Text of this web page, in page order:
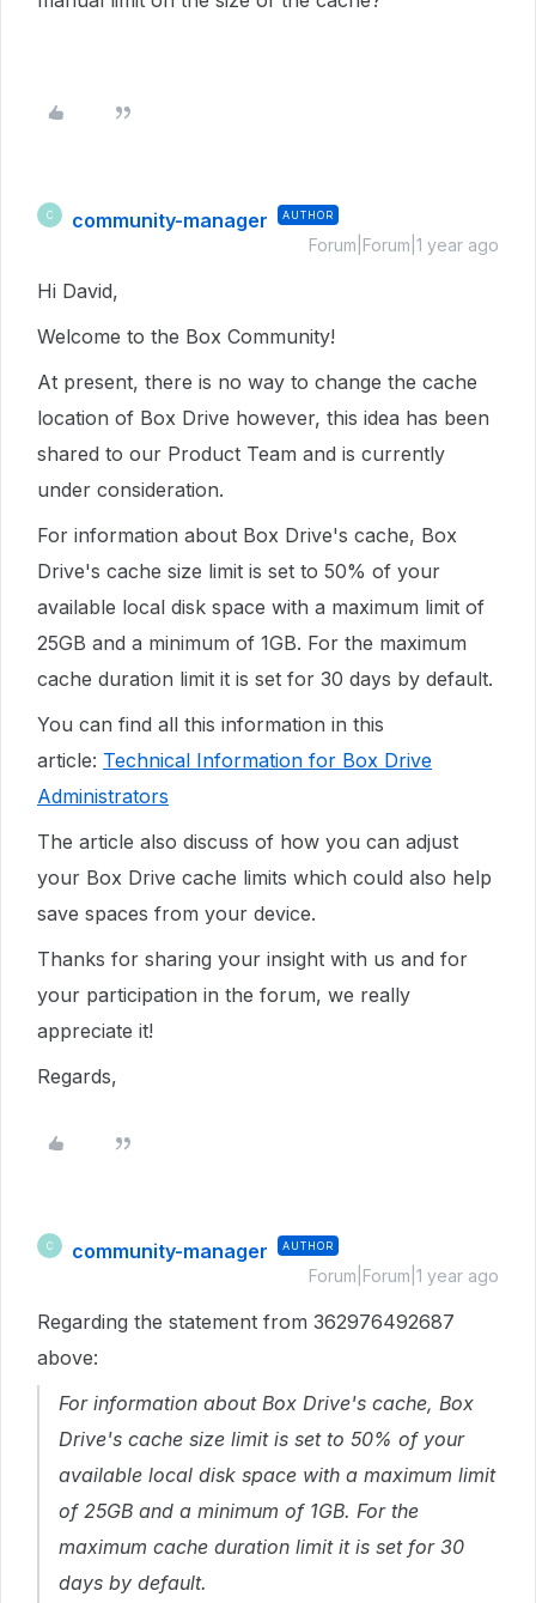
C community-manager AUTHOR
Forum|Forum|1 year ago
Hi David,
Welcome to the Box Community!
At present, there is no way to change the cache
location of Box Drive however, this idea has been
shared to our Product Team and is currently
under consideration.
For information about Box Drive's cache, Box
Drive's cache size limit is set to 50% of your
available local disk space with a maximum limit of
25GB and a minimum of 1GB. For the maximum
cache duration limit it is set for 30 days by default.
You can find all this information in this
article: Technical Information for Box Drive
Administrators
The article also discuss of how you can adjust
your Box Drive cache limits which could also help
save spaces from your device.
Thanks for sharing your insight with us and for
your participation in the forum, we really
appreciate it!
Regards,
C community-manager AUTHOR
Forum|Forum|1 year ago
Regarding the statement from 362976492687
above:
For information about Box Drive's cache, Box
Drive's cache size limit is set to 50% of your
available local disk space with a maximum limit
of 25GB and a minimum of 1GB. For the
maximum cache duration limit it is set for 30
days by default.